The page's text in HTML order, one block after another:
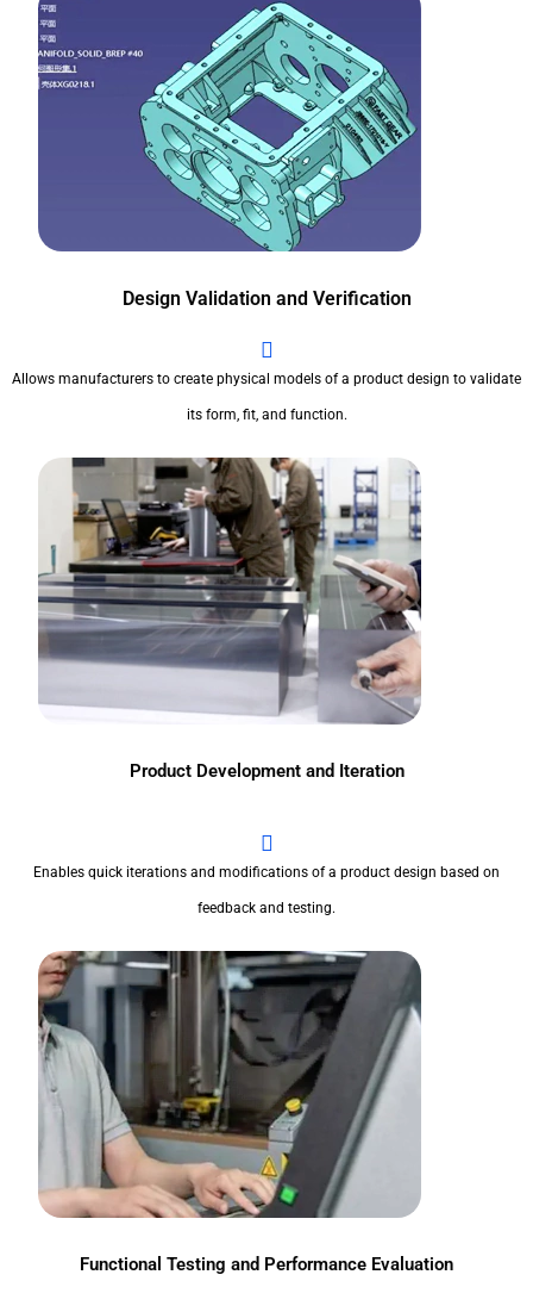
Design Validation and Verification
Allows manufacturers to create physical models of a product design to validate
its form, fit, and function.
Product Development and Iteration
Enables quick iterations and modifications of a product design based on
feedback and testing.
Functional Testing and Performance Evaluation